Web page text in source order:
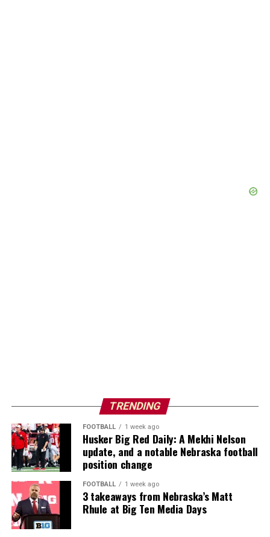
TRENDING
FOOTBALL 1 week ago
Husker Big Red Daily: A Mekhi Nelson
update, and a notable Nebraska football
position change
FOOTBALL 1 week ago
3 takeaways from Nebraska’s Matt
Rhule at Big Ten Media Days